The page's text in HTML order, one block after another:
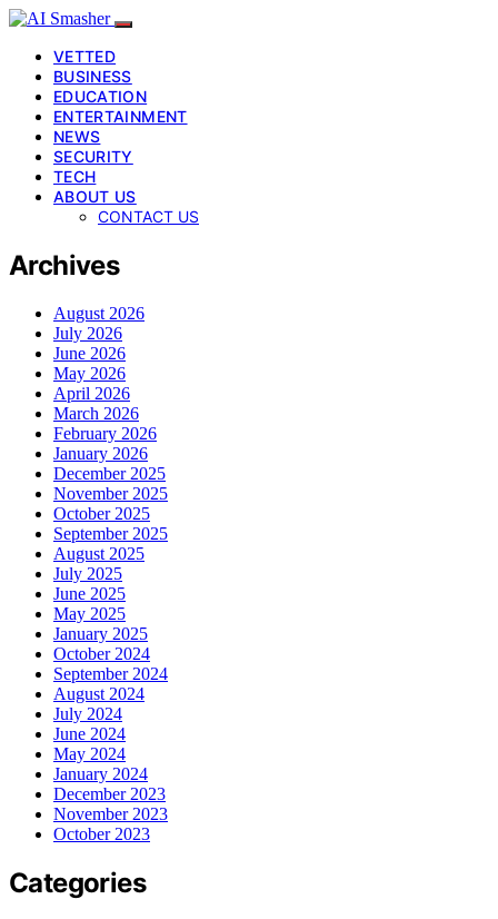
VETTED
BUSINESS
EDUCATION
ENTERTAINMENT
NEWS
SECURITY
TECH
ABOUT US
CONTACT US
Archives
August 2026
July 2026
June 2026
May 2026
April 2026
March 2026
February 2026
January 2026
December 2025
November 2025
October 2025
September 2025
August 2025
July 2025
June 2025
May 2025
January 2025
October 2024
September 2024
August 2024
July 2024
June 2024
May 2024
January 2024
December 2023
November 2023
October 2023
Categories